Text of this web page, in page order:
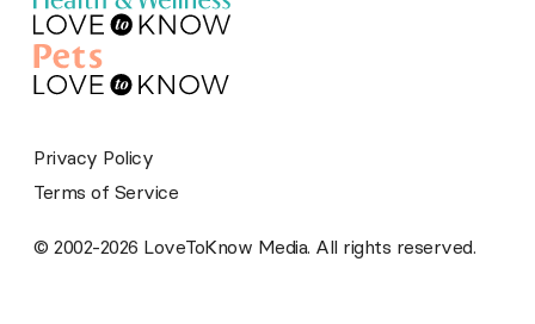
© 2002-2026 LoveToKnow Media. All rights reserved.
Privacy Policy
Terms of Service